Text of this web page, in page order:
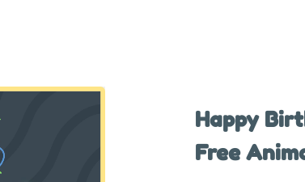
Happy
Free